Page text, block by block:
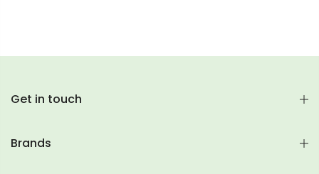
Get in touch
Brands